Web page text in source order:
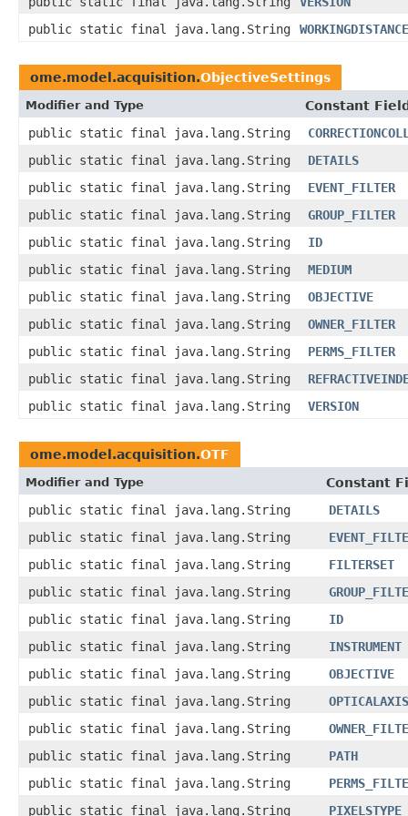
public static final java.lang.String
WORKINGDISTANCE
ome.model.acquisition.ObjectiveSettings
Modifier and Type
Constant
public static final java.lang.String
public static final java.lang.String
DETAILS
public static final java.lang.String
EVENT_FILTER
public static final java.lang.String
GROUP_FILTER
public static final java.lang.String
ID
public static final java.lang.String
MEDIUM
public static final java.lang.String
OBJECTIVE
public static final java.lang.String
OWNER_FILTER
public static final java.lang.String
PERMS_FILTER
public static final java.lang.String
public static final java.lang.String
VERSION
ome.model.acquisition.OTF
Modifier and Type
Constant
public static final java.lang.String
DETAILS
public static final java.lang.String
public static final java.lang.String
FILTERSET
public static final java.lang.String
public static final java.lang.String
ID
public static final java.lang.String
INSTRUMENT
public static final java.lang.String
OBJECTIVE
public static final java.lang.String
public static final java.lang.String
public static final java.lang.String
PATH
public static final java.lang.String
public static final java.lang.String
PIXELSTYPE